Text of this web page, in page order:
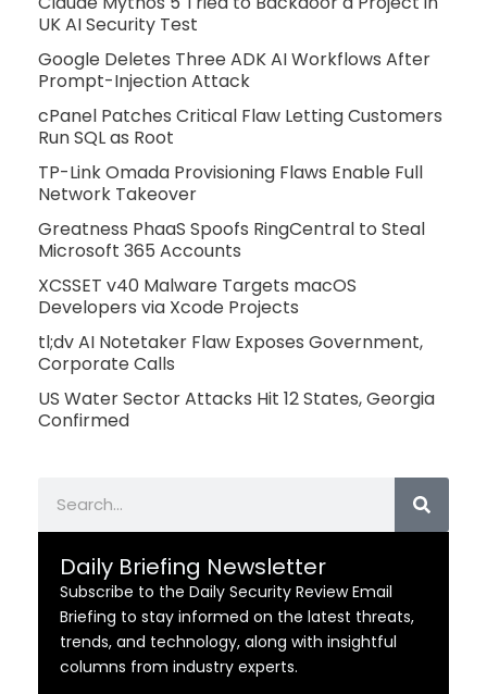
UK AI Security Test
Google Deletes Three ADK AI Workflows After
Prompt-Injection Attack
cPanel Patches Critical Flaw Letting Customers
Run SQL as Root
TP-Link Omada Provisioning Flaws Enable Full
Network Takeover
Greatness PhaaS Spoofs RingCentral to Steal
Microsoft 365 Accounts
XCSSET v40 Malware Targets macOS
Developers via Xcode Projects
tl;dv AI Notetaker Flaw Exposes Government,
Corporate Calls
US Water Sector Attacks Hit 12 States, Georgia
Confirmed
Daily Briefing Newsletter
Subscribe to the Daily Security Review Email
Briefing to stay informed on the latest threats,
trends, and technology, along with insightful
columns from industry experts.